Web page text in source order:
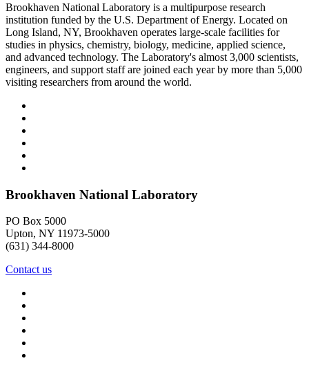
Brookhaven National Laboratory is a multipurpose research
institution funded by the U.S. Department of Energy. Located on
Long Island, NY, Brookhaven operates large-scale facilities for
studies in physics, chemistry, biology, medicine, applied science,
and advanced technology. The Laboratory's almost 3,000 scientists,
engineers, and support staff are joined each year by more than 5,000
visiting researchers from around the world.
Brookhaven National Laboratory
PO Box 5000
Upton, NY 11973-5000
(631) 344-8000
Contact us